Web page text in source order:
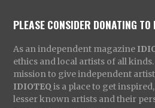
PLEASE CONSIDER DONATING TO
As an independent magazine
ethics and local artists of all
mission to give independent
IDIOTEQ is a place to get
lesser known artists and their